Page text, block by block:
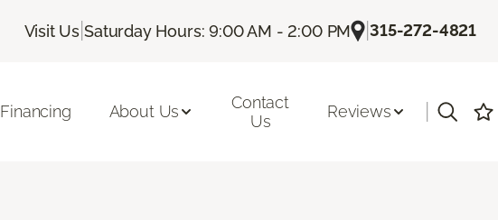
Visit Us |Saturday Hours: 9:00 AM - 2:00 PM |315-272-4821
Financing About Us
Contact
Us
Reviews